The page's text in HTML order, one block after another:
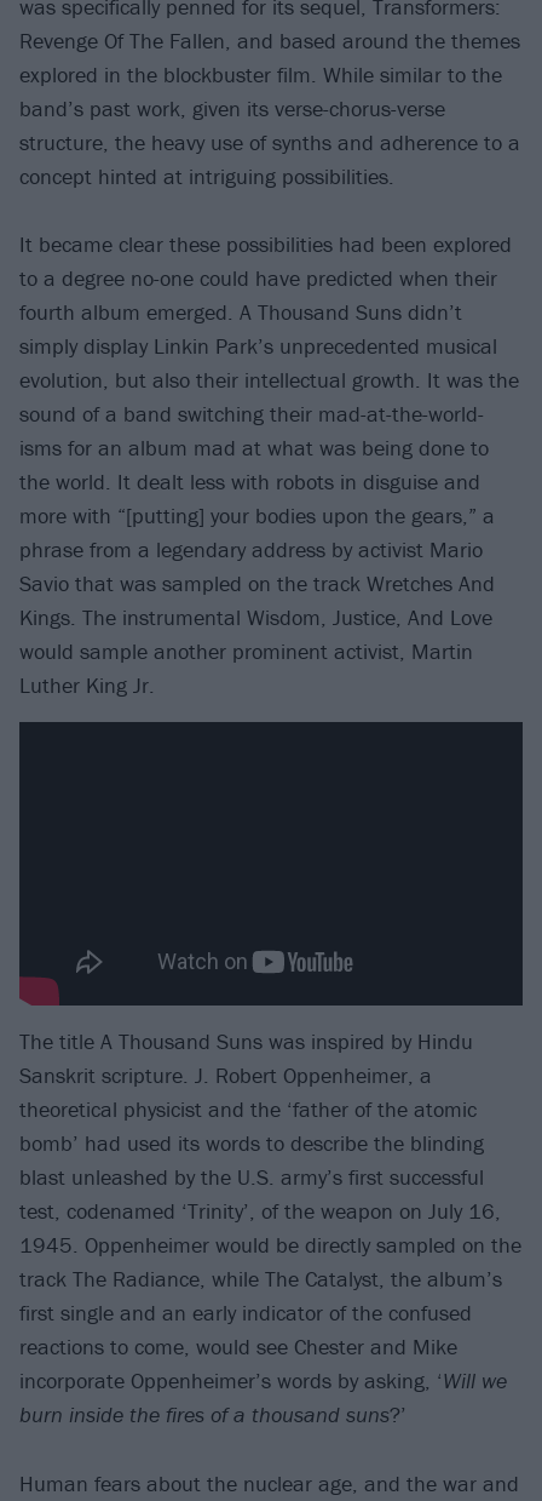
was specifically penned for its sequel, Transformers:
Revenge Of The Fallen, and based around the themes
explored in the blockbuster film. While similar to the
band’s past work, given its verse-chorus-verse
structure, the heavy use of synths and adherence to a
concept hinted at intriguing possibilities.
It became clear these possibilities had been explored
to a degree no-one could have predicted when their
fourth album emerged. A Thousand Suns didn’t
simply display Linkin Park’s unprecedented musical
evolution, but also their intellectual growth. It was the
sound of a band switching their mad-at-the-world-
isms for an album mad at what was being done to
the world. It dealt less with robots in disguise and
more with “[putting] your bodies upon the gears,” a
phrase from a legendary address by activist Mario
Savio that was sampled on the track Wretches And
Kings. The instrumental Wisdom, Justice, And Love
would sample another prominent activist, Martin
Luther King Jr.
The title A Thousand Suns was inspired by Hindu
Sanskrit scripture. J. Robert Oppenheimer, a
theoretical physicist and the ‘father of the atomic
bomb’ had used its words to describe the blinding
blast unleashed by the U.S. army’s first successful
test, codenamed ‘Trinity’, of the weapon on July 16,
1945. Oppenheimer would be directly sampled on the
track The Radiance, while The Catalyst, the album’s
first single and an early indicator of the confused
reactions to come, would see Chester and Mike
incorporate Oppenheimer’s words by asking, ‘Will we
burn inside the fires of a thousand suns?’
Human fears about the nuclear age, and the war and